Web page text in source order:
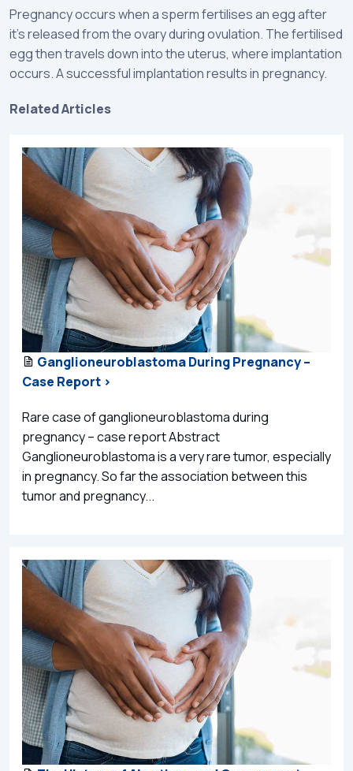
Pregnancy occurs when a sperm fertilises an egg after
it’s released from the ovary during ovulation. The fertilised
egg then travels down into the uterus, where implantation
occurs. A successful implantation results in pregnancy.
Related Articles
Ganglioneuroblastoma During Pregnancy –
Case Report >
Rare case of ganglioneuroblastoma during
pregnancy – case report Abstract
Ganglioneuroblastoma is a very rare tumor, especially
in pregnancy. So far the association between this
tumor and pregnancy...